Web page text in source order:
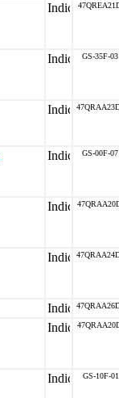
GS-35F-
GS-00F-
GS-10F-